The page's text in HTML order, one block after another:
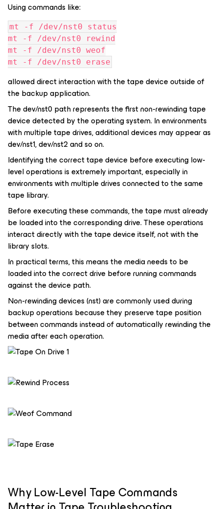
Using commands like:
mt -f /dev/nst0 status
mt -f /dev/nst0 rewind
mt -f /dev/nst0 weof
mt -f /dev/nst0 erase
allowed direct interaction with the tape device outside of
the backup application.
The dev/nst0 path represents the first non-rewinding tape
device detected by the operating system. In environments
with multiple tape drives, additional devices may appear as
dev/nst1, dev/nst2 and so on.
Identifying the correct tape device before executing low-
level operations is extremely important, especially in
environments with multiple drives connected to the same
tape library.
Before executing these commands, the tape must already
be loaded into the corresponding drive. These operations
interact directly with the tape device itself, not with the
library slots.
In practical terms, this means the media needs to be
loaded into the correct drive before running commands
against the device path.
Non-rewinding devices (nst) are commonly used during
backup operations because they preserve tape position
between commands instead of automatically rewinding the
media after each operation.
Why Low-Level Tape Commands